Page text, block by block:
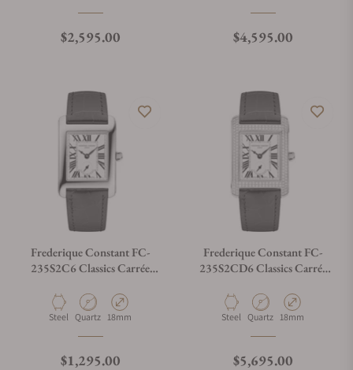
Regular price
$2,595.00 Regular price
$4,595.00
Frederique Constant FC-
235S2C6 Classics Carrée
Material
Steel Movement Type
Quartz Case Diameter
18mm
Regular price
$1,295.00
Frederique Constant FC-
235S2CD6 Classics Carrée
Material
Steel Movement Type
Quartz Case Diameter
18mm
Regular price
$5,695.00